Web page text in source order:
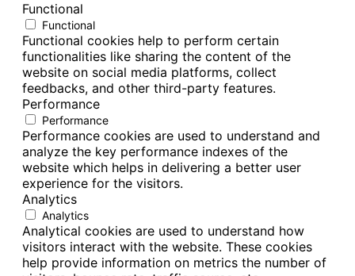
Functional
Functional
Functional cookies help to perform certain
functionalities like sharing the content of the
website on social media platforms, collect
feedbacks, and other third-party features.
Performance
Performance
Performance cookies are used to understand and
analyze the key performance indexes of the
website which helps in delivering a better user
experience for the visitors.
Analytics
Analytics
Analytical cookies are used to understand how
visitors interact with the website. These cookies
help provide information on metrics the number of